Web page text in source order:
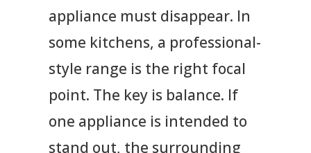
appliance must disappear. In
some kitchens, a professional-
style range is the right focal
point. The key is balance. If
one appliance is intended to
stand out, the surrounding